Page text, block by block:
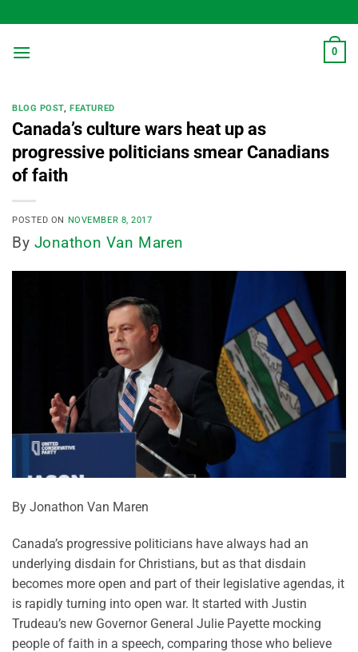
to
content
0
BLOG POST,FEATURED
Canada’s culture wars heat up as
progressive politicians smear Canadians
of faith
POSTED ON NOVEMBER 8, 2017
By Jonathon Van Maren
By Jonathon Van Maren
Canada’s progressive politicians have always had an
underlying disdain for Christians, but as that disdain
becomes more open and part of their legislative agendas, it
is rapidly turning into open war. It started with Justin
Trudeau’s new Governor General Julie Payette mocking
people of faith in a speech, comparing those who believe